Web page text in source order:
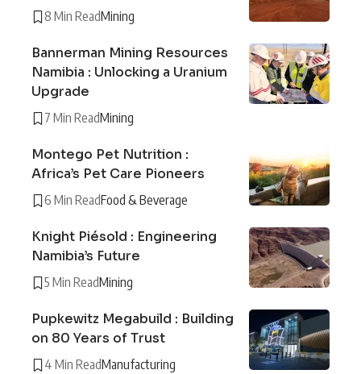
8 Min ReadMining
Bannerman Mining Resources
Namibia : Unlocking a Uranium
Upgrade
7 Min ReadMining
Montego Pet Nutrition :
Africa’s Pet Care Pioneers
6 Min ReadFood & Beverage
Knight Piésold : Engineering
Namibia’s Future
5 Min ReadMining
Pupkewitz Megabuild : Building
on 80 Years of Trust
4 Min ReadManufacturing